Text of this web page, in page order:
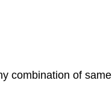
combination of